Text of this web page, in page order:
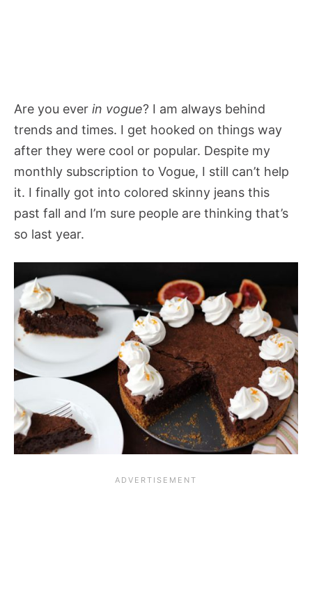
Are you ever in vogue? I am always behind
trends and times. I get hooked on things way
after they were cool or popular. Despite my
monthly subscription to Vogue, I still can’t help
it. I finally got into colored skinny jeans this
past fall and I’m sure people are thinking that’s
so last year.